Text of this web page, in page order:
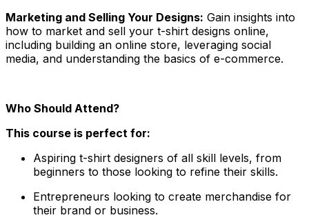
Marketing and Selling Your Designs: Gain insights into
how to market and sell your t-shirt designs online,
including building an online store, leveraging social
media, and understanding the basics of e-commerce.
Who Should Attend?
This course is perfect for:
Aspiring t-shirt designers of all skill levels, from
beginners to those looking to refine their skills.
Entrepreneurs looking to create merchandise for
their brand or business.